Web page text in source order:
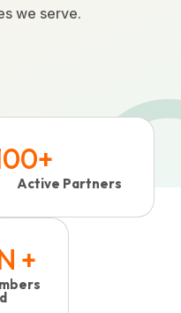
we serve.
Active Partners
+